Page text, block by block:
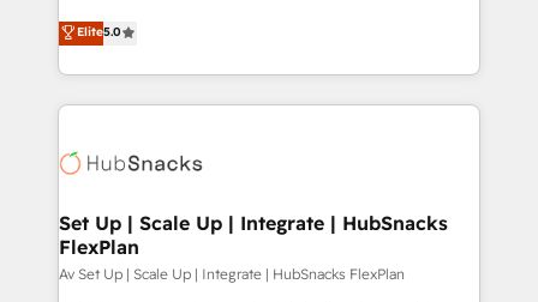
experienced and fully accredited HubSpot Solutions
Partner. 🚀 With 2,750+ HubSpot projects delivered
and 370+ specialists across EMEA, APAC and NAM,
we de-risk complex CRM programmes and
multi-region migrations to AI-powered automation,
scale. 🏆 HubSpot’s CEO called us “the partner of the
future.” Others agree it is proof of trust built through
measurable impact.
Elite5.0
Set Up | Scale Up | Integrate | HubSnacks
FlexPlan
Av Set Up | Scale Up | Integrate | HubSnacks FlexPlan